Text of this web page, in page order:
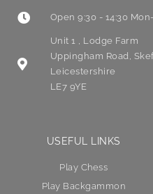
Open 9:30 - 14:30
Unit 1 , Lodge Farm
Uppingham Road,
Leicestershire
LE7 9YE
USEFUL LINKS
Play Chess
Play Backgammon